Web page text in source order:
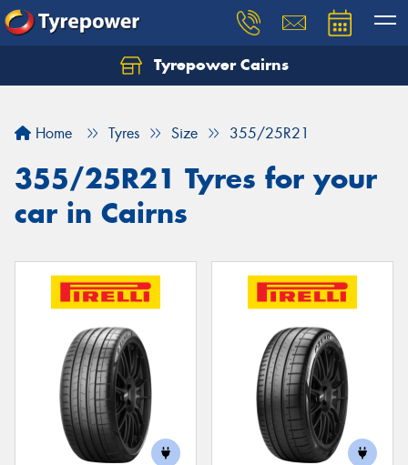
Tyrepower Cairns
Home Tyres Size 355/25R21
355/25R21 Tyres for your
car in Cairns
Let us know what you need, and our team will
Your details